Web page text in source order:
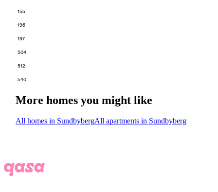
155
196
197
504
512
540
More homes you might like
All homes in SundbybergAll apartments in Sundbyberg